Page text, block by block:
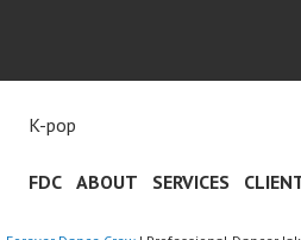
K-pop
FDC ABOUT SERVICES